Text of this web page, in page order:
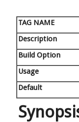
TAG NAME
Description
Build Option
Usage
Default